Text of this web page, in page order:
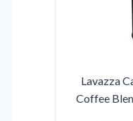
Lavazza
Coffee